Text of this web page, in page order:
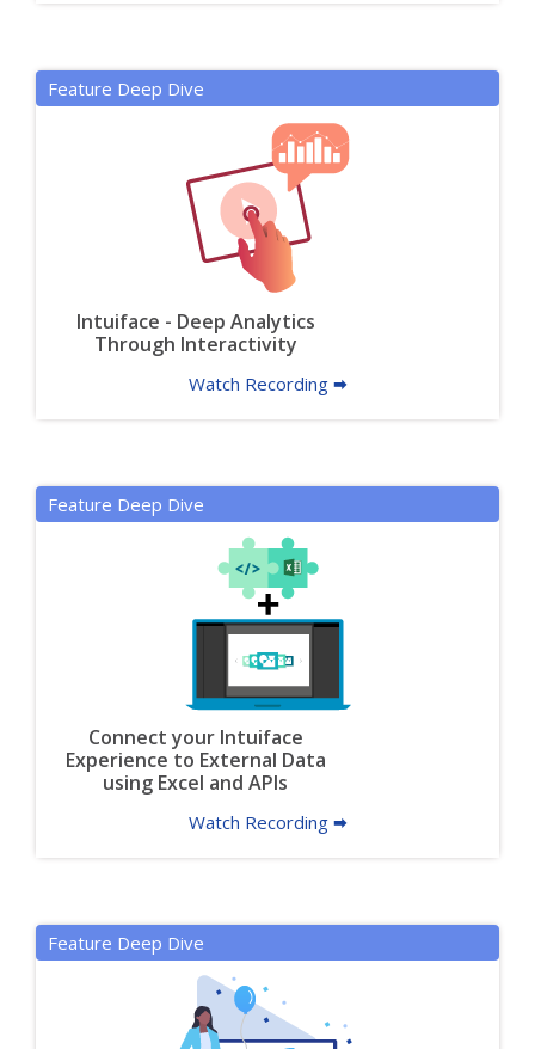
Feature Deep Dive
Intuiface - Deep Analytics
Through Interactivity
Watch Recording 🠮
Feature Deep Dive
Connect your Intuiface
Experience to External Data
using Excel and APIs
Watch Recording 🠮
Feature Deep Dive